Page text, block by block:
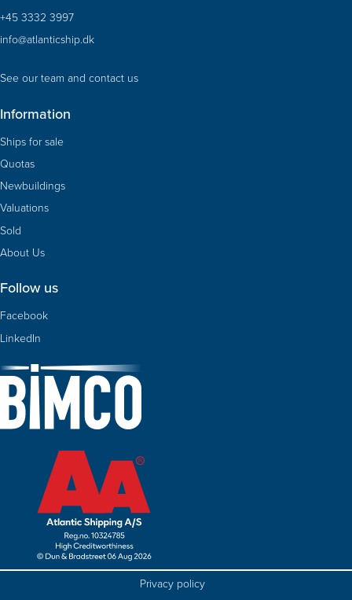
+45 3332 3997
info@atlanticship.dk
See our team and contact us
Information
Ships for sale
Quotas
Newbuildings
Valuations
Sold
About Us
Follow us
Facebook
LinkedIn
Privacy policy